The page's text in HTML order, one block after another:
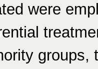
were
groups,